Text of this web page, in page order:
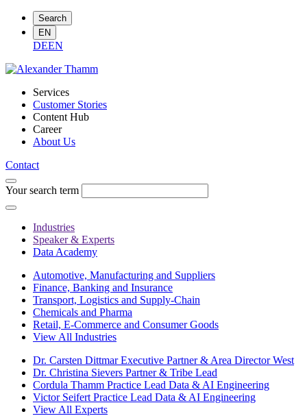
Search
EN
DEEN
Services
Customer Stories
Content Hub
Career
About Us
Contact
Your search term
Industries
Speaker & Experts
Data Academy
Automotive, Manufacturing and Suppliers
Finance, Banking and Insurance
Transport, Logistics and Supply-Chain
Chemicals and Pharma
Retail, E-Commerce and Consumer Goods
View All Industries
Dr. Carsten Dittmar Executive Partner & Area Director West
Dr. Christina Sievers Partner & Tribe Lead
Cordula Thamm Practice Lead Data & AI Engineering
Victor Seifert Practice Lead Data & AI Engineering
View All Experts